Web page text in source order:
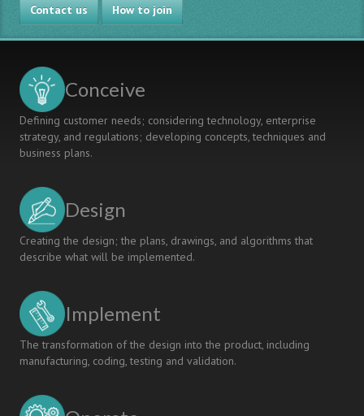
Contact us How to join
Conceive
Defining customer needs; considering technology, enterprise
strategy, and regulations; developing concepts, techniques and
business plans.
Design
Creating the design; the plans, drawings, and algorithms that
describe what will be implemented.
Implement
The transformation of the design into the product, including
manufacturing, coding, testing and validation.